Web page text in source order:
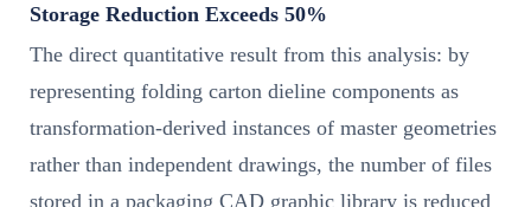
Storage Reduction Exceeds 50%
The direct quantitative result from this analysis: by
representing folding carton dieline components as
transformation-derived instances of master geometries
rather than independent drawings, the number of files
stored in a packaging CAD graphic library is reduced